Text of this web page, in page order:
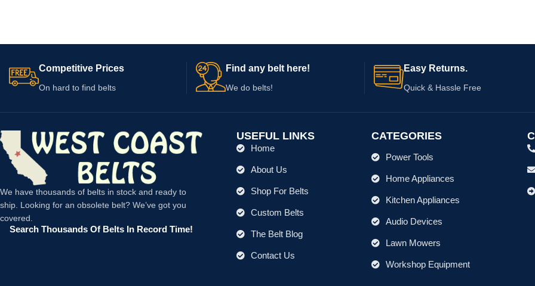
Competitive Prices
On hard to find belts
Find any belt here!
We do belts!
Easy Returns.
Quick & Hassle Free
We have thousands of belts in stock and ready to
ship. Looking for an obsolete belt? We’ve got you
covered.
Search Thousands Of Belts In Record Time!
USEFUL LINKS
Home
About Us
Shop For Belts
Custom Belts
The Belt Blog
Contact Us
CATEGORIES
Power Tools
Home Appliances
Kitchen Appliances
Audio Devices
Lawn Mowers
Workshop Equipment